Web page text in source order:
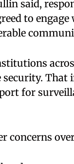
said,
to
That
for
concerns